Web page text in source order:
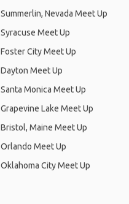
Summerlin, Nevada Meet Up
Syracuse Meet Up
Foster City Meet Up
Dayton Meet Up
Santa Monica Meet Up
Grapevine Lake Meet Up
Bristol, Maine Meet Up
Orlando Meet Up
Oklahoma City Meet Up